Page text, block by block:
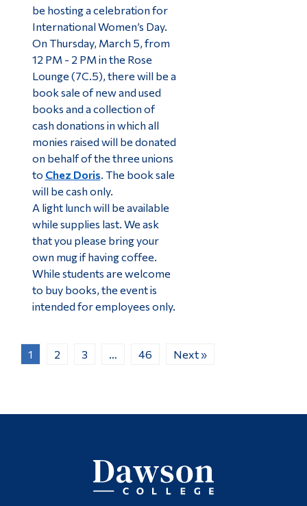
be hosting a celebration for
International Women’s Day.
On Thursday, March 5, from
12 PM - 2 PM in the Rose
Lounge (7C.5), there will be a
book sale of new and used
books and a collection of
cash donations in which all
monies raised will be donated
on behalf of the three unions
to Chez Doris . The book sale
will be cash only.
A light lunch will be available
while supplies last. We ask
that you please bring your
own mug if having coffee.
While students are welcome
to buy books, the event is
intended for employees only.
1 2 3 46 Next »